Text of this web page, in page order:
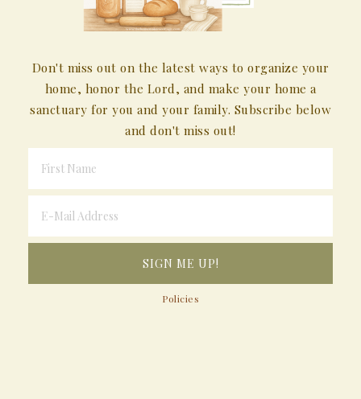
Don't miss out on the latest ways to organize your
home, honor the Lord, and make your home a
sanctuary for you and your family. Subscribe below
and don't miss out!
Policies